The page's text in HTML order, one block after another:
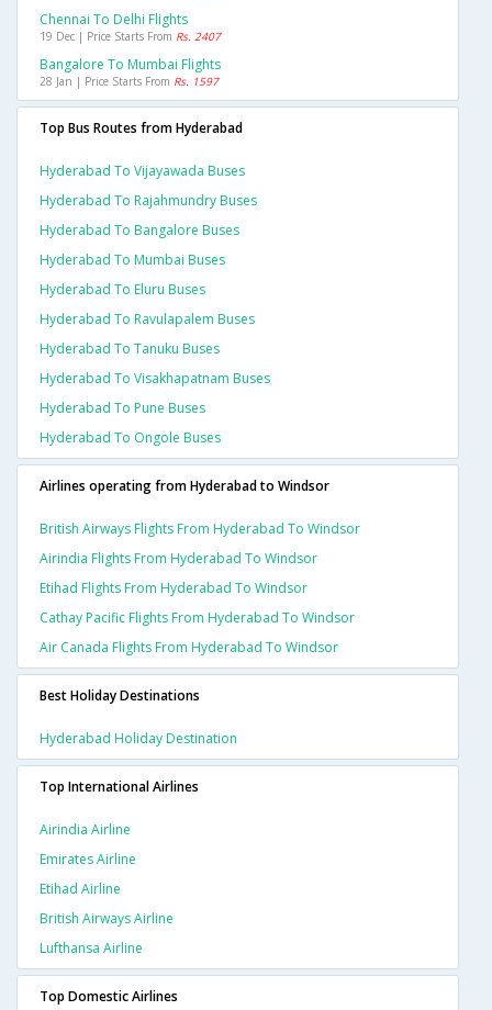
Chennai To Delhi Flights
19 Dec | Price Starts From Rs. 2407
Bangalore To Mumbai Flights
28 Jan | Price Starts From Rs. 1597
Top Bus Routes from Hyderabad
Hyderabad To Vijayawada Buses
Hyderabad To Rajahmundry Buses
Hyderabad To Bangalore Buses
Hyderabad To Mumbai Buses
Hyderabad To Eluru Buses
Hyderabad To Ravulapalem Buses
Hyderabad To Tanuku Buses
Hyderabad To Visakhapatnam Buses
Hyderabad To Pune Buses
Hyderabad To Ongole Buses
Airlines operating from Hyderabad to Windsor
British Airways Flights From Hyderabad To Windsor
Airindia Flights From Hyderabad To Windsor
Etihad Flights From Hyderabad To Windsor
Cathay Pacific Flights From Hyderabad To Windsor
Air Canada Flights From Hyderabad To Windsor
Best Holiday Destinations
Hyderabad Holiday Destination
Top International Airlines
Airindia Airline
Emirates Airline
Etihad Airline
British Airways Airline
Lufthansa Airline
Top Domestic Airlines